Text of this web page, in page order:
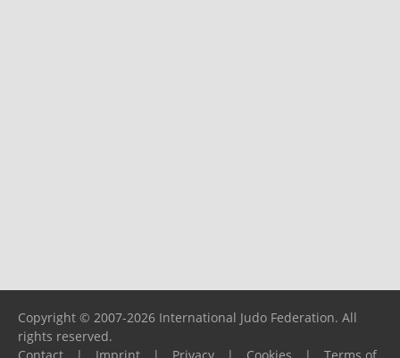
Copyright © 2007-2026 International Judo Federation. All
rights reserved.